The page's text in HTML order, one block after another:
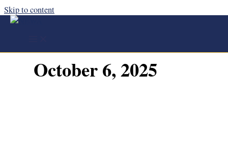
Skip to content
October 6, 2025